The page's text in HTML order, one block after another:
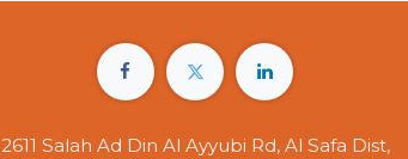
2611 Salah Ad Din Al Ayyubi Rd, Al Safa Dist,